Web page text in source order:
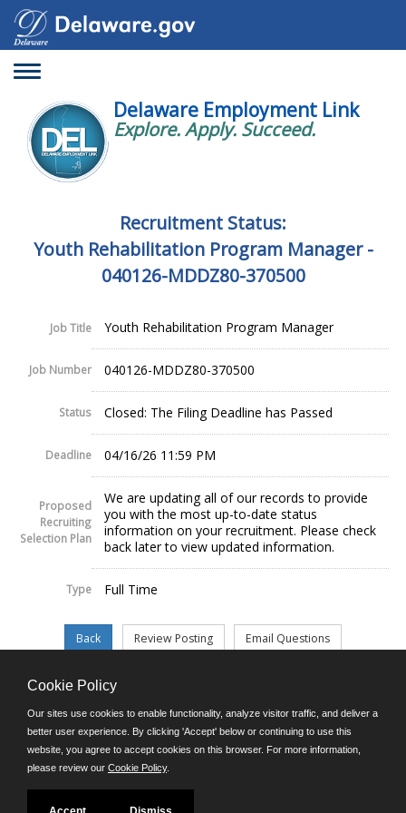
Toggle
Delaware Employment Link
Explore. Apply. Succeed.
Recruitment Status:
Youth Rehabilitation Program Manager -
040126-MDDZ80-370500
Job Title Youth Rehabilitation Program Manager
Job Number 040126-MDDZ80-370500
Status Closed: The Filing Deadline has Passed
Deadline 04/16/26 11:59 PM
Proposed
Recruiting
Selection Plan
We are updating all of our records to provide
you with the most up-to-date status
information on your recruitment. Please check
back later to view updated information.
Type Full Time
©JobAps, Inc. 2026 - All Rights Reserved.
E-mail
Phone: (302) 739-5458
8am - 4:30pm M-F
Cookie Policy
Our sites use cookies to enable functionality, analyze visitor traffic, and deliver a
better user experience. By clicking 'Accept' below or continuing to use this
website, you agree to accept cookies on this browser. For more information,
please review our Cookie Policy.